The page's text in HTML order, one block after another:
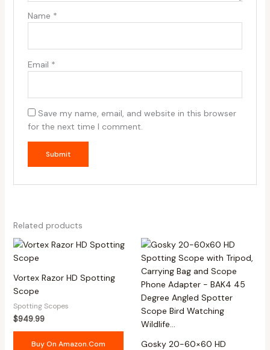
Name *
Email *
Save my name, email, and website in this browser
for the next time I comment.
Related products
Vortex Razor HD Spotting
Scope
Spotting Scopes
$949.99
Buy On Amazon.com
Gosky 20-60×60 HD